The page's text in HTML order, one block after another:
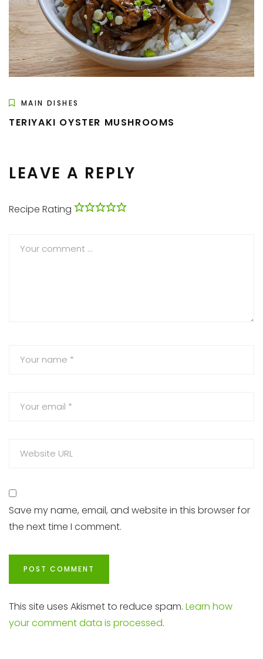
MAIN DISHES
TERIYAKI OYSTER MUSHROOMS
LEAVE A REPLY
Recipe Rating
Save my name, email, and website in this browser for
the next time I comment.
This site uses Akismet to reduce spam. Learn how
your comment data is processed.